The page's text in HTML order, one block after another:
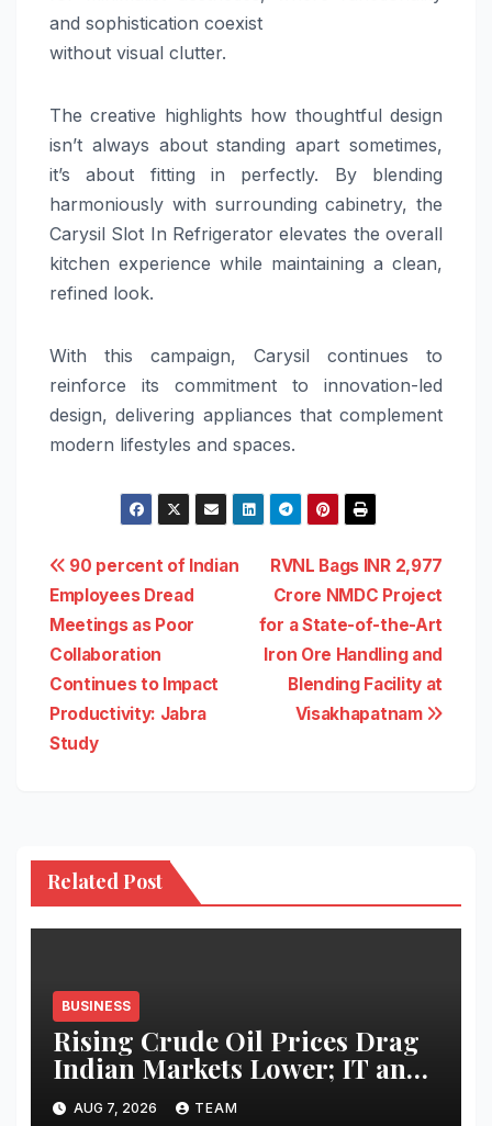
and sophistication coexist
without visual clutter.
The creative highlights how thoughtful design
isn’t always about standing apart sometimes,
it’s about fitting in perfectly. By blending
harmoniously with surrounding cabinetry, the
Carysil Slot In Refrigerator elevates the overall
kitchen experience while maintaining a clean,
refined look.
With this campaign, Carysil continues to
reinforce its commitment to innovation-led
design, delivering appliances that complement
modern lifestyles and spaces.
Post
navigation
RVNL Bags INR 2,977
Crore NMDC Project
for a State-of-the-Art
Iron Ore Handling and
Blending Facility at
Visakhapatnam
90 percent of Indian
Employees Dread
Meetings as Poor
Collaboration
Continues to Impact
Productivity: Jabra
Study
Related Post
BUSINESS
Rising Crude Oil Prices Drag
Indian Markets Lower; IT and
Auto Stocks Shine
AUG 7, 2026 TEAM